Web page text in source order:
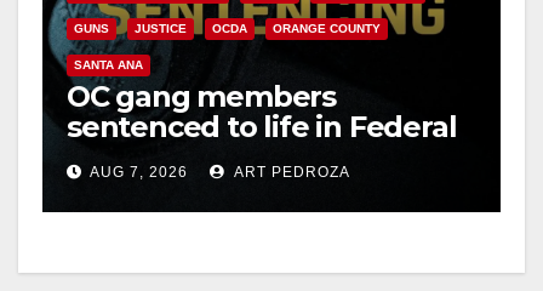
GUNS JUSTICE OCDA ORANGE COUNTY
SANTA ANA
OC gang members
sentenced to life in Federal
prison over Mexican Mafia
hitAUG 7, 2026 ART PEDROZA